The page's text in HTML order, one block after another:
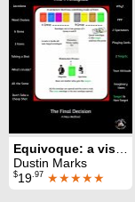
Equivoque: a visual deep dive
Dustin Marks
$19.97 ★★★★★